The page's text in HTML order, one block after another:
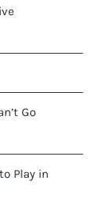
Go
Play in